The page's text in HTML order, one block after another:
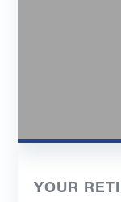
YOUR